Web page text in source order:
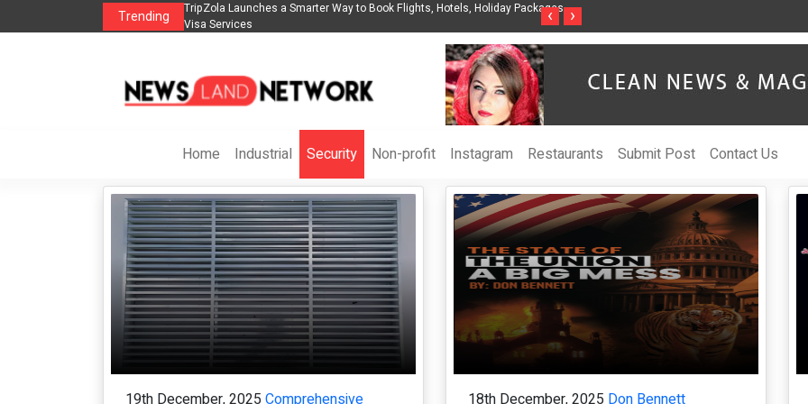
Trending
2026： Lead Industry Innovation TripZola Launches a Smarter Way to Book Flights, Hotels, Holiday Packages -
Visa Services
Steven Jones Releases The Intelligent
‹ ›
Home Industrial Security Non-profit Instagram Restaurants Submit Post Contact Us
19th December, 2025 Comprehensive
18th December, 2025 Don Bennett